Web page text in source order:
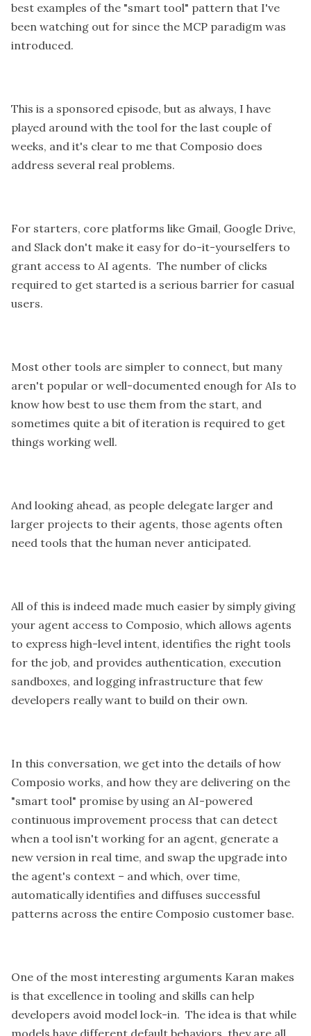
best examples of the "smart tool" pattern that I've
been watching out for since the MCP paradigm was
introduced.
This is a sponsored episode, but as always, I have
played around with the tool for the last couple of
weeks, and it's clear to me that Composio does
address several real problems.
For starters, core platforms like Gmail, Google Drive,
and Slack don't make it easy for do-it-yourselfers to
grant access to AI agents. The number of clicks
required to get started is a serious barrier for casual
users.
Most other tools are simpler to connect, but many
aren't popular or well-documented enough for AIs to
know how best to use them from the start, and
sometimes quite a bit of iteration is required to get
things working well.
And looking ahead, as people delegate larger and
larger projects to their agents, those agents often
need tools that the human never anticipated.
All of this is indeed made much easier by simply giving
your agent access to Composio, which allows agents
to express high-level intent, identifies the right tools
for the job, and provides authentication, execution
sandboxes, and logging infrastructure that few
developers really want to build on their own.
In this conversation, we get into the details of how
Composio works, and how they are delivering on the
"smart tool" promise by using an AI-powered
continuous improvement process that can detect
when a tool isn't working for an agent, generate a
new version in real time, and swap the upgrade into
the agent's context – and which, over time,
automatically identifies and diffuses successful
patterns across the entire Composio customer base.
One of the most interesting arguments Karan makes
is that excellence in tooling and skills can help
developers avoid model lock-in. The idea is that while